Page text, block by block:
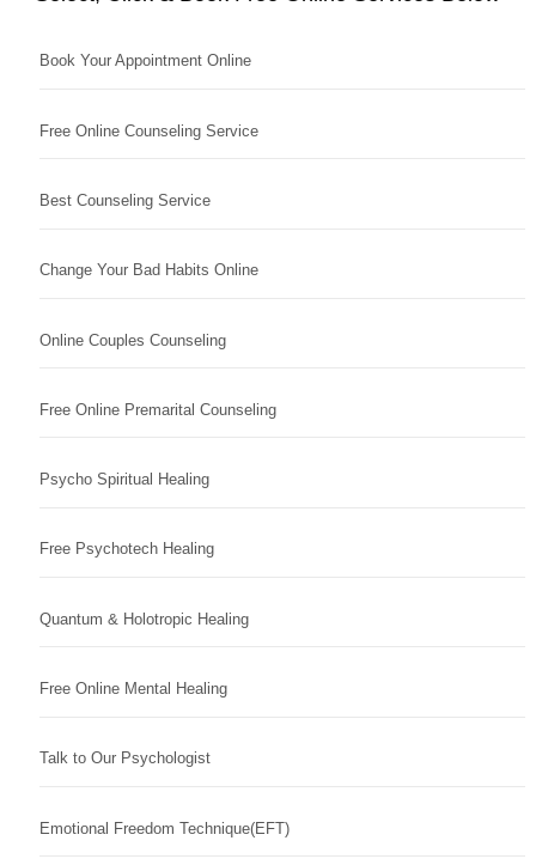
Book Your Appointment Online
Free Online Counseling Service
Best Counseling Service
Change Your Bad Habits Online
Online Couples Counseling
Free Online Premarital Counseling
Psycho Spiritual Healing
Free Psychotech Healing
Quantum & Holotropic Healing
Free Online Mental Healing
Talk to Our Psychologist
Emotional Freedom Technique(EFT)